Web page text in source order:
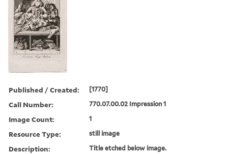
Published / Created: [1770]
Call Number: 770.07.00.02 Impression 1
Image Count: 1
Resource Type: still image
Description: Title etched below image.